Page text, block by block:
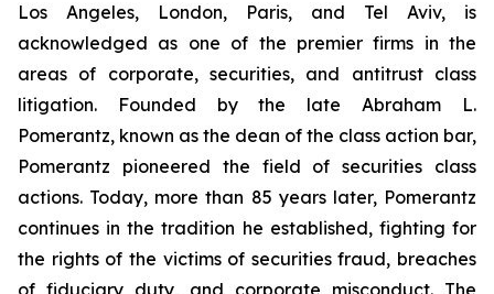
Los Angeles, London, Paris, and Tel Aviv, is
acknowledged as one of the premier firms in the
areas of corporate, securities, and antitrust class
litigation. Founded by the late Abraham L.
Pomerantz, known as the dean of the class action bar,
Pomerantz pioneered the field of securities class
actions. Today, more than 85 years later, Pomerantz
continues in the tradition he established, fighting for
the rights of the victims of securities fraud, breaches
of fiduciary duty, and corporate misconduct. The